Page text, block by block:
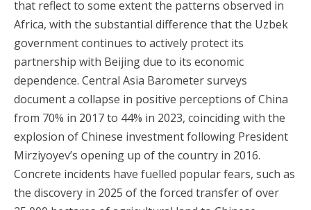
that reflect to some extent the patterns observed in
Africa, with the substantial difference that the Uzbek
government continues to actively protect its
partnership with Beijing due to its economic
dependence. Central Asia Barometer surveys
document a collapse in positive perceptions of China
from 70% in 2017 to 44% in 2023, coinciding with the
explosion of Chinese investment following President
Mirziyoyev’s opening up of the country in 2016.
Concrete incidents have fuelled popular fears, such as
the discovery in 2025 of the forced transfer of over